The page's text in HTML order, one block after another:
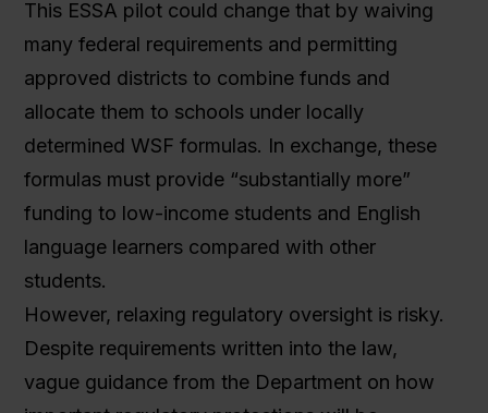
This ESSA pilot could change that by waiving
many federal requirements and permitting
approved districts to combine funds and
allocate them to schools under locally
determined WSF formulas. In exchange, these
formulas must provide “substantially more”
funding to low-income students and English
language learners compared with other
students.
However, relaxing regulatory oversight is risky.
Despite requirements written into the law,
vague guidance from the Department on how